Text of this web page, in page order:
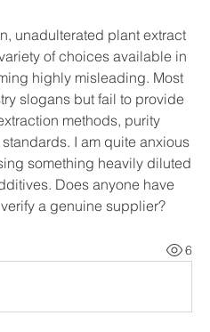
unadulterated plant extract
of choices available in
highly misleading. Most
slogans but fail to provide
methods, purity
I am quite anxious
something heavily diluted
Does anyone have
a genuine supplier?
6